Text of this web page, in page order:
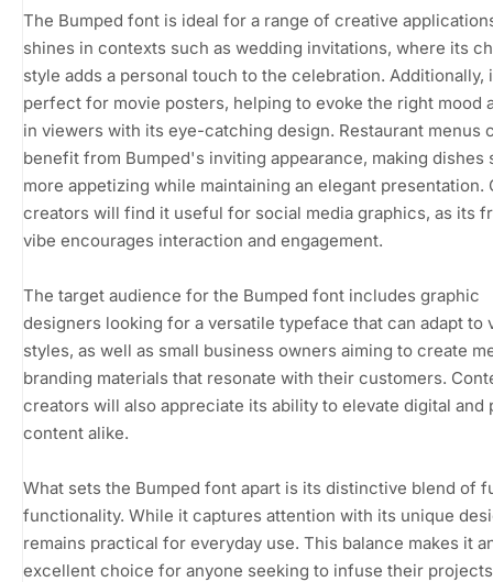
The Bumped font is ideal for a range of creative
shines in contexts such as wedding invitations, where its
style adds a personal touch to the celebration. Additionally,
perfect for movie posters, helping to evoke the right mood
in viewers with its eye-catching design. Restaurant menus
benefit from Bumped's inviting appearance, making dishes
more appetizing while maintaining an elegant presentation.
creators will find it useful for social media graphics, as its
vibe encourages interaction and engagement.
The target audience for the Bumped font includes graphic
designers looking for a versatile typeface that can adapt to
styles, as well as small business owners aiming to create
branding materials that resonate with their customers.
creators will also appreciate its ability to elevate digital and
content alike.
What sets the Bumped font apart is its distinctive blend of
functionality. While it captures attention with its unique
remains practical for everyday use. This balance makes it
excellent choice for anyone seeking to infuse their